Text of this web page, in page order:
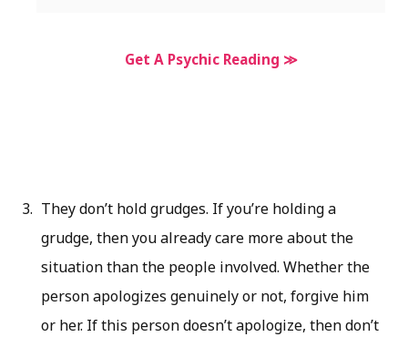
Get A Psychic Reading ≫
They don’t hold grudges. If you’re holding a
grudge, then you already care more about the
situation than the people involved. Whether the
person apologizes genuinely or not, forgive him
or her. If this person doesn’t apologize, then don’t